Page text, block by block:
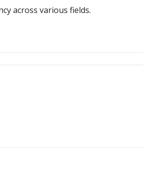
across various fields.